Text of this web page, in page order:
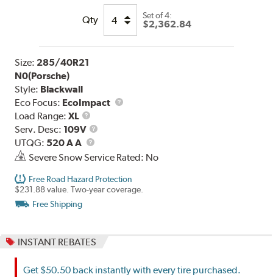
Qty Set of 4:
$2,362.84
Size: 285/40R21
N0(Porsche)
Style: Blackwall
Eco Focus: EcoImpact
Load Range:XL
Load
Range
Serv. Desc: 109V
Service
UTQG: 520 A A
UTQG
Severe Snow Service Rated: No
Free Road Hazard Protection
$231.88 value. Two-year coverage.
Free Shipping
INSTANT REBATES
Get $50.50 back instantly with every tire purchased.